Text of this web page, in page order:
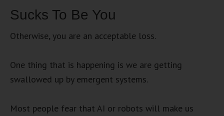
Sucks To Be You
Otherwise, you are an acceptable loss.
One thing that is happening is we are getting
swallowed up by emergent systems.
Most people fear that AI or robots will make us